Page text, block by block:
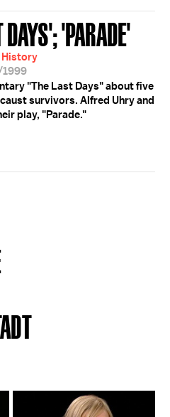
'PARADE'
History
"The Last Days" about five
survivors. Alfred Uhry and
play, "Parade."